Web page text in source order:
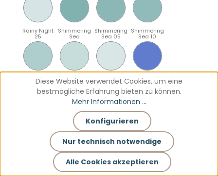
Rainy Night
25
Shimmering
Sea
Shimmering
Sea 05
Shimmering
Sea 10
Shimmering
Sea 15
Shimmering
Sea 20
Shimmering
Sea 25
Sparkling
Blue
Sparkling
Blue 10
Sparkling
Blue 15
Sparkling
Blue 20
Diese Website verwendet Cookies, um eine
bestmögliche Erfahrung bieten zu können.
Mehr Informationen ...
Nur technisch notwendige
Konfigurieren
Alle Cookies akzeptieren